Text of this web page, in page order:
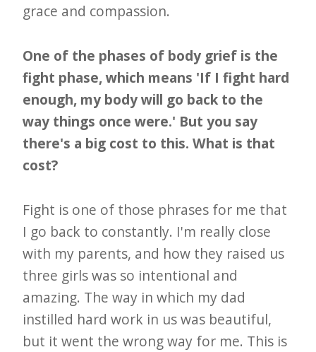
grace and compassion.
One of the phases of body grief is the
fight phase, which means 'If I fight hard
enough, my body will go back to the
way things once were.' But you say
there's a big cost to this. What is that
cost?
Fight is one of those phrases for me that
I go back to constantly. I'm really close
with my parents, and how they raised us
three girls was so intentional and
amazing. The way in which my dad
instilled hard work in us was beautiful,
but it went the wrong way for me. This is